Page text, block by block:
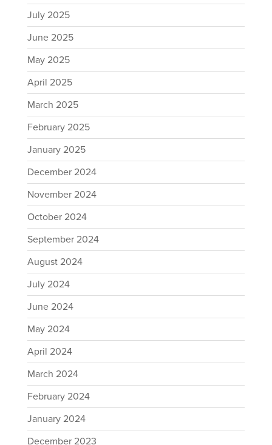
July 2025
June 2025
May 2025
April 2025
March 2025
February 2025
January 2025
December 2024
November 2024
October 2024
September 2024
August 2024
July 2024
June 2024
May 2024
April 2024
March 2024
February 2024
January 2024
December 2023